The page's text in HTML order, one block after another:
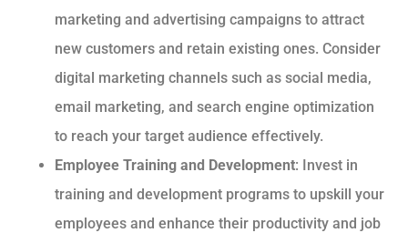
marketing and advertising campaigns to attract
new customers and retain existing ones. Consider
digital marketing channels such as social media,
email marketing, and search engine optimization
to reach your target audience effectively.
Employee Training and Development: Invest in
training and development programs to upskill your
employees and enhance their productivity and job